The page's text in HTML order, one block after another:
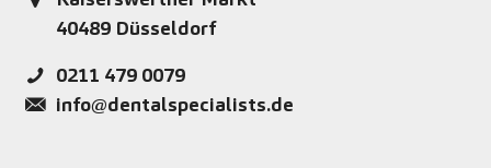
40489 Düsseldorf
0211 479 0079
info@dentalspecialists.de